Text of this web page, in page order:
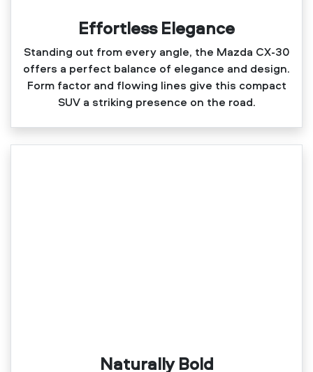
Effortless Elegance
Standing out from every angle, the Mazda CX‑30
offers a perfect balance of elegance and design.
Form factor and flowing lines give this compact
SUV a striking presence on the road.
Naturally Bold